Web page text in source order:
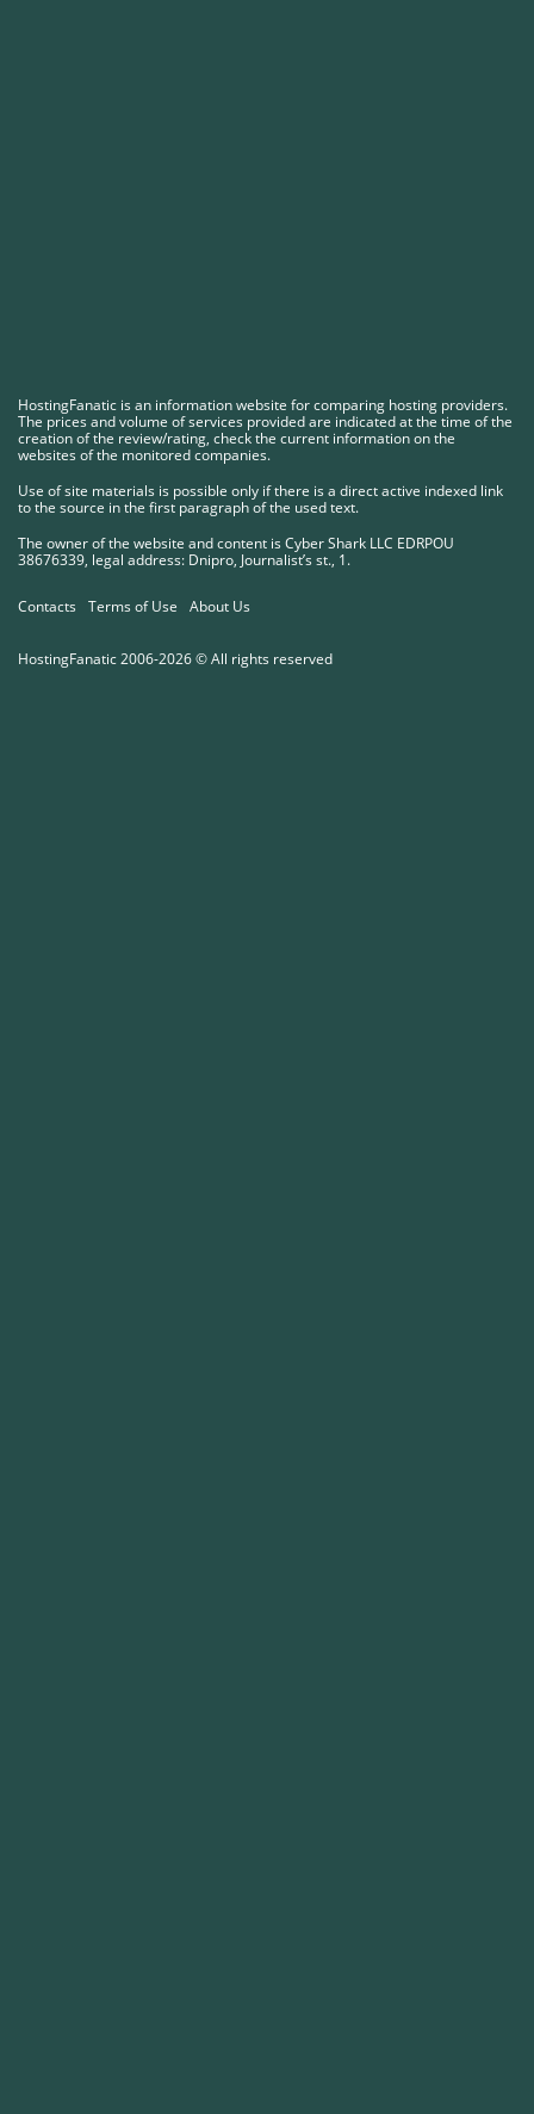
HostingFanatic is an information website for comparing hosting providers.
The prices and volume of services provided are indicated at the time of the
creation of the review/rating, check the current information on the
websites of the monitored companies.
Use of site materials is possible only if there is a direct active indexed link
to the source in the first paragraph of the used text.
The owner of the website and content is Cyber ​​Shark LLC EDRPOU
38676339, legal address: Dnipro, Journalist’s st., 1.
HostingFanatic 2006-2026 © All rights reserved
Contacts Terms of Use About Us